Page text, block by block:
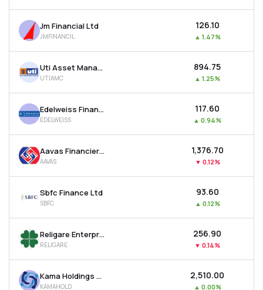
Jm Financial Ltd
JMFINANCIL
₹126.10
▲ 1.47%
Uti Asset Management Company Ltd
UTIAMC
₹894.75
▲ 1.25%
Edelweiss Financial Services Ltd
EDELWEISS
₹117.60
▲ 0.94%
Aavas Financiers Ltd
AAVAS
₹1,376.70
▼ 0.12%
Sbfc Finance Ltd
SBFC
₹93.60
▲ 0.12%
Religare Enterprises Ltd
RELIGARE
₹256.90
▼ 0.14%
Kama Holdings Ltd
KAMAHOLD
₹2,510.00
▲ 0.00%